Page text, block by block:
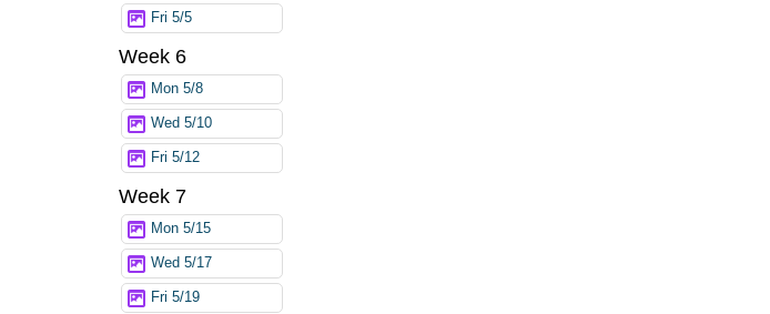
Fri 5/5
Week 6
Mon 5/8
Wed 5/10
Fri 5/12
Week 7
Mon 5/15
Wed 5/17
Fri 5/19